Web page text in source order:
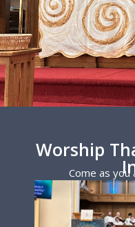
Worship
Come as